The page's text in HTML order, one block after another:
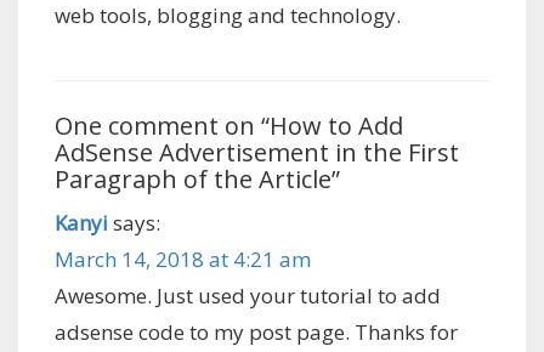
web tools, blogging and technology.
One comment on “How to Add
AdSense Advertisement in the First
Paragraph of the Article”
Kanyi says:
March 14, 2018 at 4:21 am
Awesome. Just used your tutorial to add
adsense code to my post page. Thanks for